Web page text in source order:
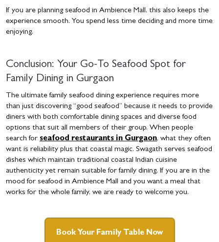
If you are planning seafood in Ambience Mall, this also keeps the
experience smooth. You spend less time deciding and more time
enjoying.
Conclusion: Your Go-To Seafood Spot for
Family Dining in Gurgaon
The ultimate family seafood dining experience requires more
than just discovering “good seafood” because it needs to provide
diners with both comfortable dining spaces and diverse food
options that suit all members of their group. When people
search for seafood restaurants in Gurgaon, what they often
want is reliability plus that coastal magic. Swagath serves seafood
dishes which maintain traditional coastal Indian cuisine
authenticity yet remain suitable for family dining. If you are in the
mood for seafood in Ambience Mall and you want a meal that
works for the whole family, we are ready to welcome you.
Book Your Family Table Now